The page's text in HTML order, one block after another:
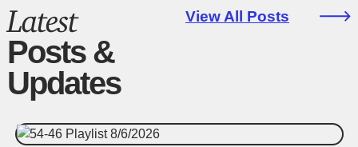
Latest
Posts &
Updates
View All Posts